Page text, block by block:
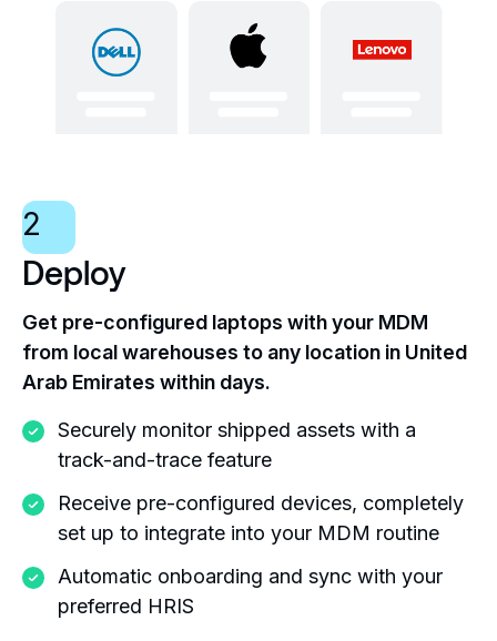
2
Deploy
Get pre-configured laptops with your MDM
from local warehouses to any location in United
Arab Emirates within days.
Securely monitor shipped assets with a
track-and-trace feature
Receive pre-configured devices, completely
set up to integrate into your MDM routine
Automatic onboarding and sync with your
preferred HRIS